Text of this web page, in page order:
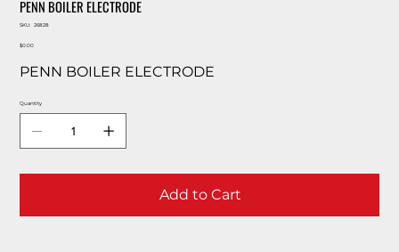
PENN BOILER ELECTRODE
SKU:
SKU
26828
Price
$0.00
PENN BOILER ELECTRODE
Quantity
Add to Cart